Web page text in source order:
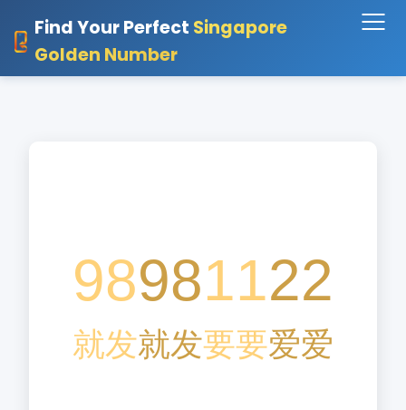
Find Your Perfect Singapore
Golden Number
98981122
就发就发要要爱爱